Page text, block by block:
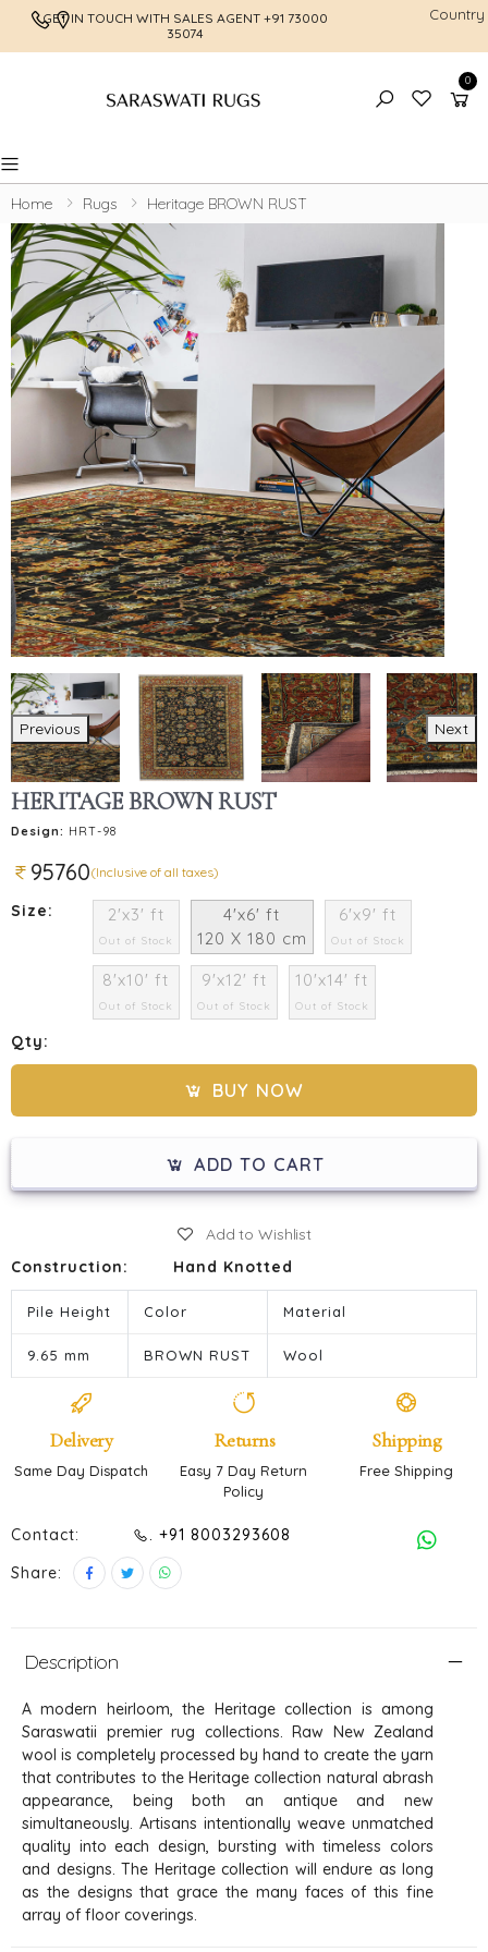
GET IN TOUCH WITH SALES AGENT +91 73000
35074
FREE
Country
0
Toggle mobile menu
Home Rugs Heritage BROWN RUST
Previous Next
HERITAGE BROWN RUST
Design: HRT-98
95760(Inclusive of all taxes)
Size: 2'x3' ft
Out of Stock
4'x6' ft
120 X 180 cm
6'x9' ft
Out of Stock
8'x10' ft
Out of Stock
9'x12' ft
Out of Stock
10'x14' ft
Out of Stock
Qty:
BUY NOW
ADD TO CART
Add to Wishlist
Construction:
Hand Knotted
Pile Height Color Material
9.65 mm BROWN RUST Wool
Delivery
Same Day Dispatch
Returns
Easy 7 Day Return
Policy
Shipping
Free Shipping
Contact:
. +91 8003293608
Share:
Description
A modern heirloom, the Heritage collection is among
Saraswatii premier rug collections. Raw New Zealand
wool is completely processed by hand to create the yarn
that contributes to the Heritage collection natural abrash
appearance, being both an antique and new
simultaneously. Artisans intentionally weave unmatched
quality into each design, bursting with timeless colors
and designs. The Heritage collection will endure as long
as the designs that grace the many faces of this fine
array of floor coverings.